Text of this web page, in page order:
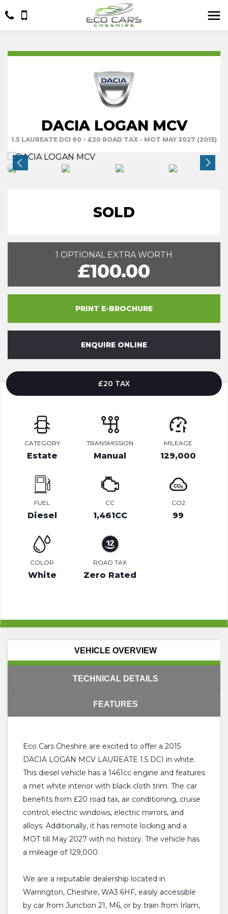
DACIA LOGAN MCV
1.5 LAUREATE DCI 90 - £20 ROAD TAX - MOT MAY 2027 (2015)
SOLD
1 OPTIONAL EXTRA WORTH
£100.00
PRINT E-BROCHURE
ENQUIRE ONLINE
£20 TAX
CATEGORY
Estate
TRANSMISSION
Manual
MILEAGE
129,000
FUEL
Diesel
CC
1,461CC
CO2
99
COLOR
White
ROAD TAX
Zero Rated
VEHICLE OVERVIEW
TECHNICAL DETAILS
FEATURES
Eco Cars Cheshire are excited to offer a 2015
DACIA LOGAN MCV LAUREATE 1.5 DCI in white.
This diesel vehicle has a 1461cc engine and features
a met white interior with black cloth trim. The car
benefits from £20 road tax, air conditioning, cruise
control, electric windows, electric mirrors, and
alloys. Additionally, it has remote locking and a
MOT till May 2027 with no history. The vehicle has
a mileage of 129,000.
We are a reputable dealership located in
Warrington, Cheshire, WA3 6HF, easily accessible
by car from Junction 21, M6, or by train from Irlam,